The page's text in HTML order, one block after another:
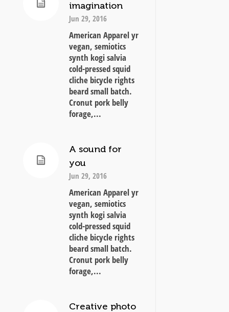
imagination
Jun 29, 2016
American Apparel yr
vegan, semiotics
synth kogi salvia
cold-pressed squid
cliche bicycle rights
beard small batch.
Cronut pork belly
forage,...
A sound for
you
Jun 29, 2016
American Apparel yr
vegan, semiotics
synth kogi salvia
cold-pressed squid
cliche bicycle rights
beard small batch.
Cronut pork belly
forage,...
Creative photo